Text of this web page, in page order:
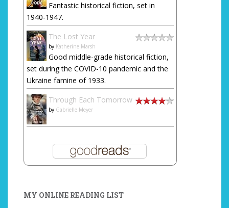
Fantastic historical fiction, set in
1940-1947.
The Lost Year
by Katherine Marsh
Good middle-grade historical fiction,
set during the COVID-10 pandemic and the
Ukraine famine of 1933.
Through Each Tomorrow
by Gabrielle Meyer
MY ONLINE READING LIST